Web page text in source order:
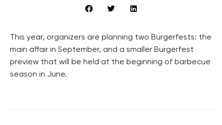
This year, organizers are planning two Burgerfests: the
main affair in September, and a smaller Burgerfest
preview that will be held at the beginning of barbecue
season in June.